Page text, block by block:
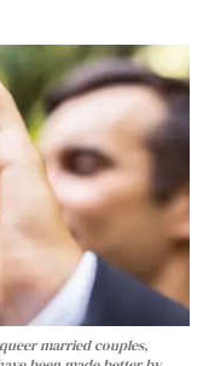
married couples,